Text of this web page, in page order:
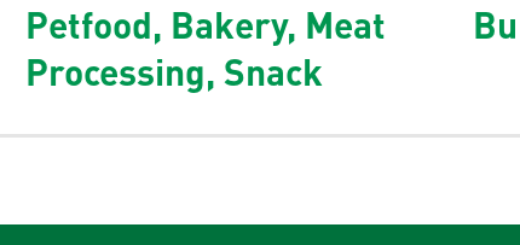
Petfood, Bakery, Meat
Processing, Snack